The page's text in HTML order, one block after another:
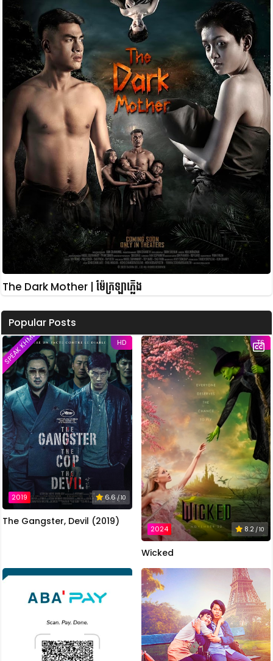
The Dark Mother | ម៉ែក្រឡាភ្លើង
Popular Posts
HD
2019 6.6/ 10
SPEAK KHMER
The Gangster, Devil (2019)
TS
2024 8.2 / 10
Wicked